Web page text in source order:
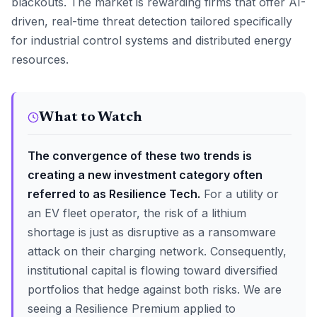
driven, real-time threat detection tailored specifically
for industrial control systems and distributed energy
resources.
What to Watch
The convergence of these two trends is
creating a new investment category often
referred to as Resilience Tech. For a utility or
an EV fleet operator, the risk of a lithium
shortage is just as disruptive as a ransomware
attack on their charging network. Consequently,
institutional capital is flowing toward diversified
portfolios that hedge against both risks. We are
seeing a Resilience Premium applied to